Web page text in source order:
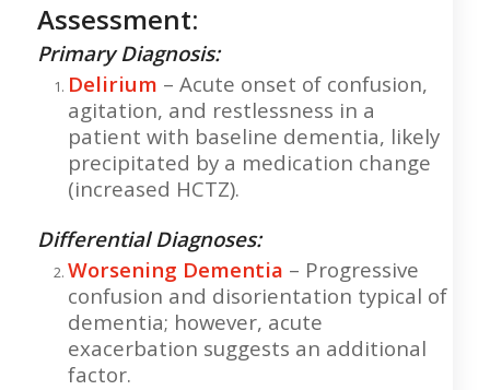
Assessment:
Primary Diagnosis:
Delirium – Acute onset of confusion,
agitation, and restlessness in a
patient with baseline dementia, likely
precipitated by a medication change
(increased HCTZ).
Differential Diagnoses:
Worsening Dementia – Progressive
confusion and disorientation typical of
dementia; however, acute
exacerbation suggests an additional
factor.